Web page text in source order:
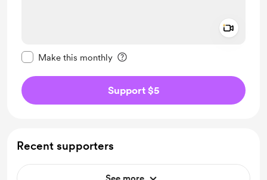
Make this monthly
Support $5
Recent supporters